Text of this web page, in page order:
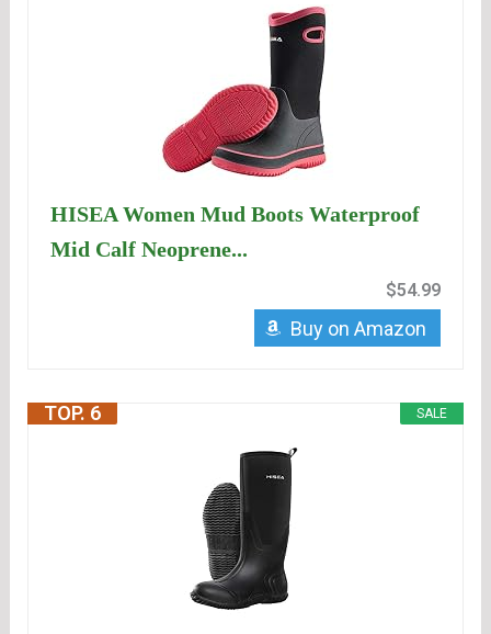
HISEA Women Mud Boots Waterproof
Mid Calf Neoprene...
$54.99
Buy on Amazon
SALE
TOP. 6